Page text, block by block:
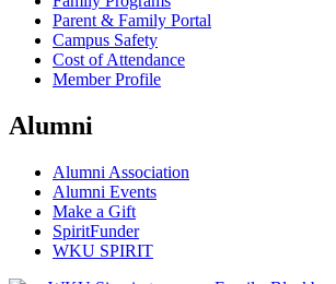
Parent & Family Portal
Campus Safety
Cost of Attendance
Member Profile
Alumni
Alumni Association
Alumni Events
Make a Gift
SpiritFunder
WKU SPIRIT